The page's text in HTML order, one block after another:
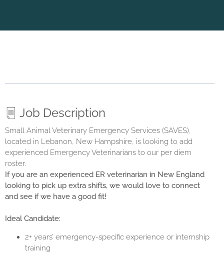
Job Description
Small Animal Veterinary Emergency Services (SAVES),
located in Lebanon, New Hampshire, is looking to add
experienced Emergency Veterinarians to our per diem
roster.
If you are an experienced ER veterinarian in New England
looking to pick up extra shifts, we would love to connect
and see if we have a good fit!
Ideal Candidate:
2+ years’ emergency-specific experience or internship
training